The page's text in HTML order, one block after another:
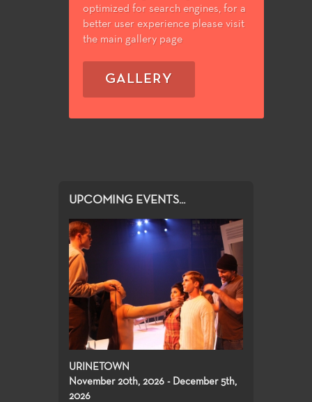
optimized for search engines, for a
better user experience please visit
the main gallery page
GALLERY
UPCOMING EVENTS...
URINETOWN
November 20th, 2026 - December 5th,
2026